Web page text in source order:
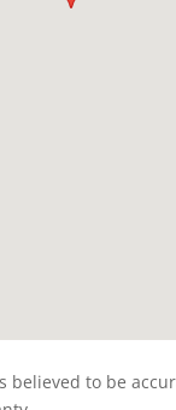
believed to be